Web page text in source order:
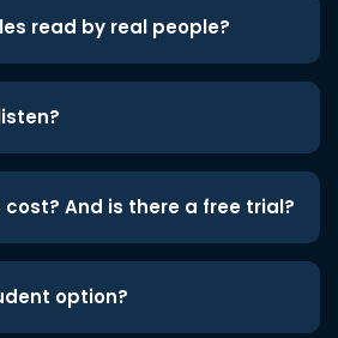
read by real people?
And is there a free trial?
option?